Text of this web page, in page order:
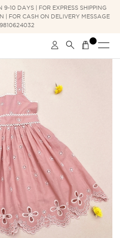
9-10 DAYS | FOR EXPRESS SHIPPING
| FOR CASH ON DELIVERY MESSAGE